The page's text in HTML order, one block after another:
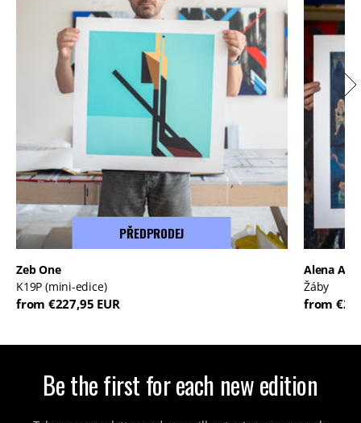
PŘEDPRODEJ
Zeb One
K19P (mini-edice)
from €227,95 EUR
Alena
Žáby
from
Be the first for each new edition